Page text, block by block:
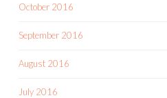
October 2016
September 2016
August 2016
July 2016